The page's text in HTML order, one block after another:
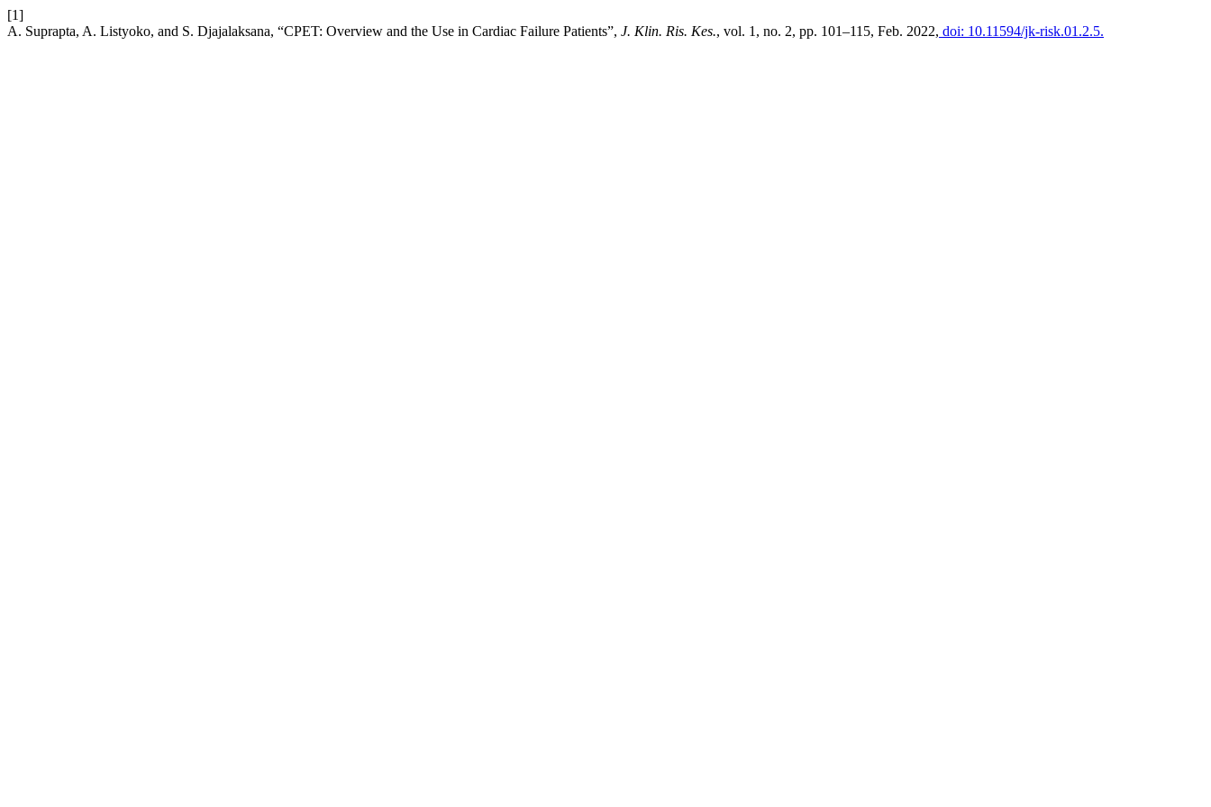
[1]
A. Suprapta, A. Listyoko, and S. Djajalaksana, “CPET: Overview and the Use in Cardiac Failure Patients”, J. Klin. Ris. Kes., vol. 1, no. 2, pp. 101–115, Feb. 2022, doi: 10.11594/jk-risk.01.2.5.